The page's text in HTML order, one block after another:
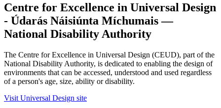
Centre for Excellence in Universal Design
- Údarás Náisiúnta Míchumais —
National Disability Authority
The Centre for Excellence in Universal Design (CEUD), part of the
National Disability Authority, is dedicated to enabling the design of
environments that can be accessed, understood and used regardless
of a person's age, size, ability or disability.
Visit Universal Design site